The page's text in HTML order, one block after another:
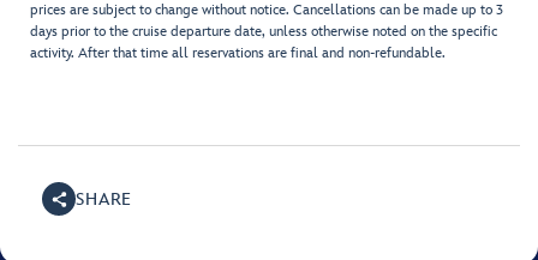
prices are subject to change without notice. Cancellations can be made up to 3
days prior to the cruise departure date, unless otherwise noted on the specific
activity. After that time all reservations are final and non-refundable.
SHARE